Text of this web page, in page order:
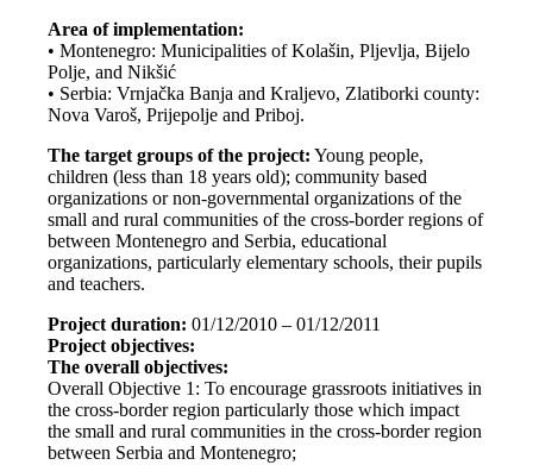
Area of implementation:
• Montenegro: Municipalities of Kolašin, Pljevlja, Bijelo
Polje, and Nikšić
• Serbia: Vrnjačka Banja and Kraljevo, Zlatiborki county:
Nova Varoš, Prijepolje and Priboj.
The target groups of the project: Young people,
children (less than 18 years old); community based
organizations or non-governmental organizations of the
small and rural communities of the cross-border regions of
between Montenegro and Serbia, educational
organizations, particularly elementary schools, their pupils
and teachers.
Project duration: 01/12/2010 – 01/12/2011
Project objectives:
The overall objectives:
Overall Objective 1: To encourage grassroots initiatives in
the cross-border region particularly those which impact
the small and rural communities in the cross-border region
between Serbia and Montenegro;